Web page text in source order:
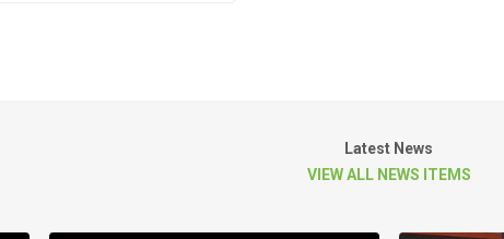
Latest News
VIEW ALL NEWS ITEMS